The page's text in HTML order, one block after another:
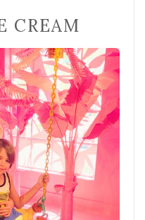
CREAM